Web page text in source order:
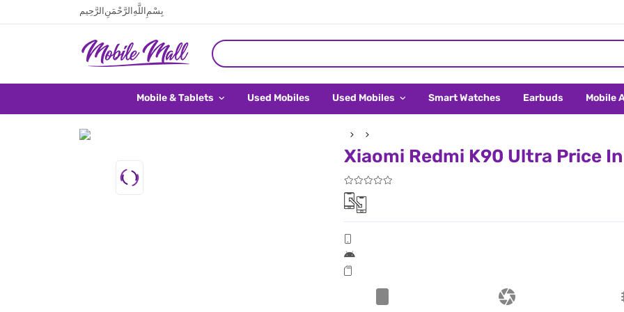
بِسْمِ اللَّهِ الرَّحْمَنِ الرَّحِيم
Mobile & Tablets Used Mobiles Used Mobiles Smart Watches Earbuds Mobile
Xiaomi Redmi K90 Ultra Price